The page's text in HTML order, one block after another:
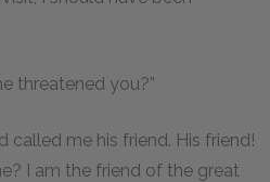
threatened you?”
called me his friend. His friend!
I am the friend of the great